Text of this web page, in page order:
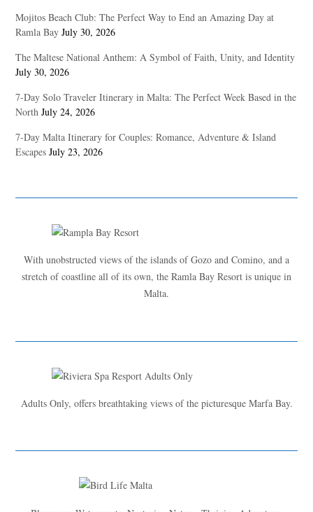
Mojitos Beach Club: The Perfect Way to End an Amazing Day at
Ramla Bay July 30, 2026
The Maltese National Anthem: A Symbol of Faith, Unity, and Identity
July 30, 2026
7-Day Solo Traveler Itinerary in Malta: The Perfect Week Based in the
North July 24, 2026
7-Day Malta Itinerary for Couples: Romance, Adventure & Island
Escapes July 23, 2026
With unobstructed views of the islands of Gozo and Comino, and a
stretch of coastline all of its own, the Ramla Bay Resort is unique in
Malta.
Adults Only, offers breathtaking views of the picturesque Marfa Bay.